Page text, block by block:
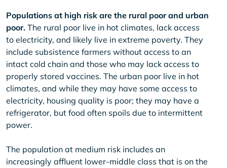
Populations at high risk are the rural poor and urban
poor. The rural poor live in hot climates, lack access
to electricity, and likely live in extreme poverty. They
include subsistence farmers without access to an
intact cold chain and those who may lack access to
properly stored vaccines. The urban poor live in hot
climates, and while they may have some access to
electricity, housing quality is poor; they may have a
refrigerator, but food often spoils due to intermittent
power.
The population at medium risk includes an
increasingly affluent lower-middle class that is on the